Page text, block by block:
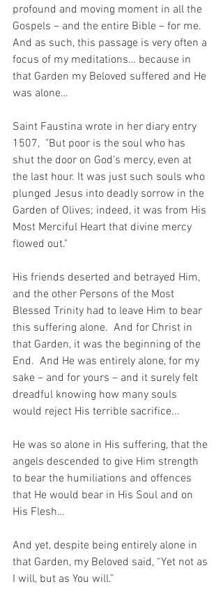
profound and moving moment in all the
Gospels – and the entire Bible – for me.
And as such, this passage is very often a
focus of my meditations… because in
that Garden my Beloved suffered and He
was alone…
Saint Faustina wrote in her diary entry
1507,  "But poor is the soul who has
shut the door on God’s mercy, even at
the last hour. It was just such souls who
plunged Jesus into deadly sorrow in the
Garden of Olives; indeed, it was from His
Most Merciful Heart that divine mercy
flowed out."
His friends deserted and betrayed Him,
and the other Persons of the Most
Blessed Trinity had to leave Him to bear
this suffering alone.  And for Christ in
that Garden, it was the beginning of the
End.  And He was entirely alone, for my
sake – and for yours – and it surely felt
dreadful knowing how many souls
would reject His terrible sacrifice...
He was so alone in His suffering, that the
angels descended to give Him strength
to bear the humiliations and offences
that He would bear in His Soul and on
His Flesh…
And yet, despite being entirely alone in
that Garden, my Beloved said, “Yet not as
I will, but as You will.”